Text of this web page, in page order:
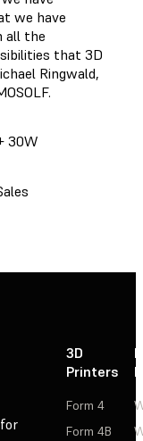
we have
all the
that 3D
Ringwald,
30W
3D
Printers
Form 4
Form 4B